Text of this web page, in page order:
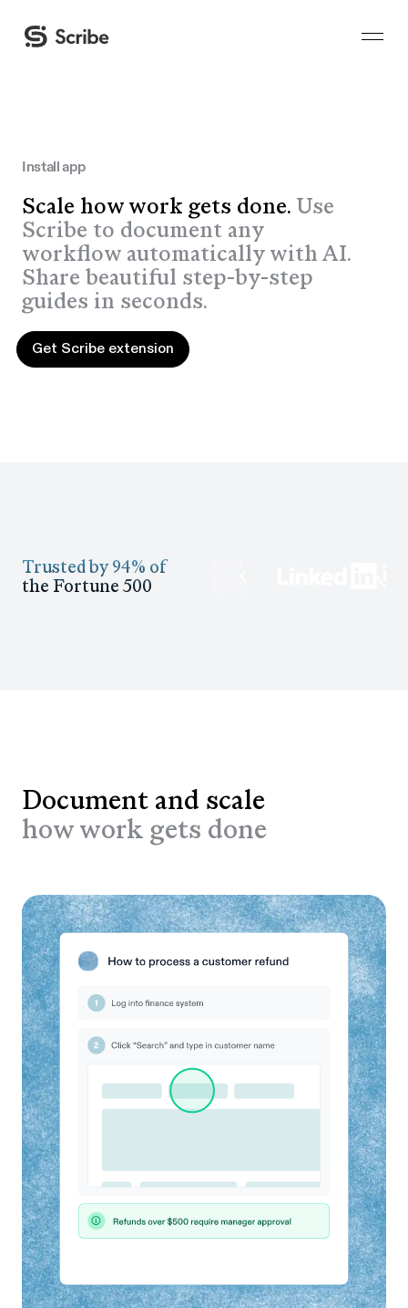
Install app
Scale how work gets done. Use
Scribe to document any
workflow automatically with AI.
Share beautiful step-by-step
guides in seconds.
Get Scribe extension
Get Scribe extension
Trusted by 94% of
the Fortune 500
Document and scale
how work gets done